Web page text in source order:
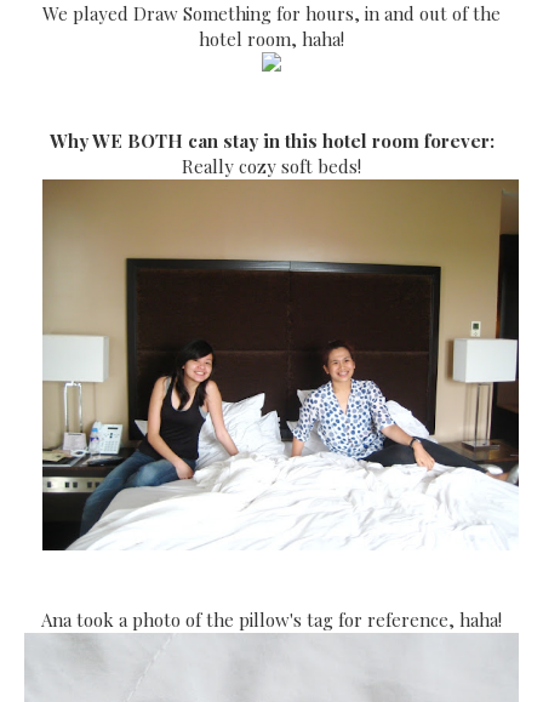
We played Draw Something for hours, in and out of the
hotel room, haha!
Why WE BOTH can stay in this hotel room forever:
Really cozy soft beds!
Ana took a photo of the pillow's tag for reference, haha!